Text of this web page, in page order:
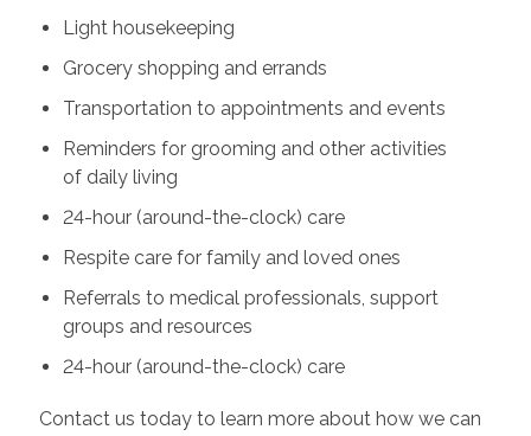
Light housekeeping
Grocery shopping and errands
Transportation to appointments and events
Reminders for grooming and other activities
of daily living
24-hour (around-the-clock) care
Respite care for family and loved ones
Referrals to medical professionals, support
groups and resources
24-hour (around-the-clock) care
Contact us today to learn more about how we can